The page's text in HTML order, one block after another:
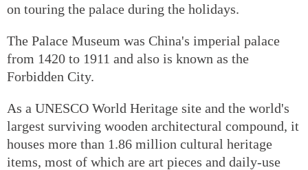
on touring the palace during the holidays.
The Palace Museum was China's imperial palace
from 1420 to 1911 and also is known as the
Forbidden City.
As a UNESCO World Heritage site and the world's
largest surviving wooden architectural compound, it
houses more than 1.86 million cultural heritage
items, most of which are art pieces and daily-use